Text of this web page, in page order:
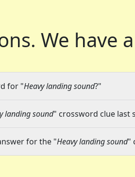
We have
for "Heavy landing sound?"
landing sound" crossword clue last
for the "Heavy landing sound"